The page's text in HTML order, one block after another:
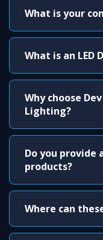
What is your
What is an LED
Why choose
Lighting?
Do you provide
products?
Where can